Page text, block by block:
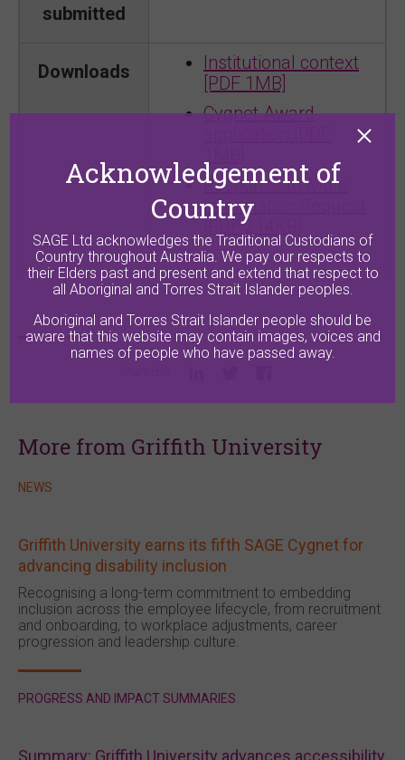
submitted
Downloads
Institutional context
[PDF 1MB]
Cygnet Award
Response to More
Information Request
[PDF 214KB]
More from Griffith University
NEWS
Griffith University earns its fifth SAGE Cygnet for
advancing disability inclusion
Recognising a long-term commitment to embedding
inclusion across the employee lifecycle, from recruitment
and onboarding, to workplace adjustments, career
progression and leadership culture.
PROGRESS AND IMPACT SUMMARIES
Summary: Griffith University advances accessibility
Acknowledgement of
Country
SAGE Ltd acknowledges the Traditional Custodians of
Country throughout Australia. We pay our respects to
their Elders past and present and extend that respect to
all Aboriginal and Torres Strait Islander peoples.
Aboriginal and Torres Strait Islander people should be
aware that this website may contain images, voices and
names of people who have passed away.